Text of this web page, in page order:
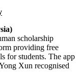
scholarship
providing free
for students. The app
Xun recognised